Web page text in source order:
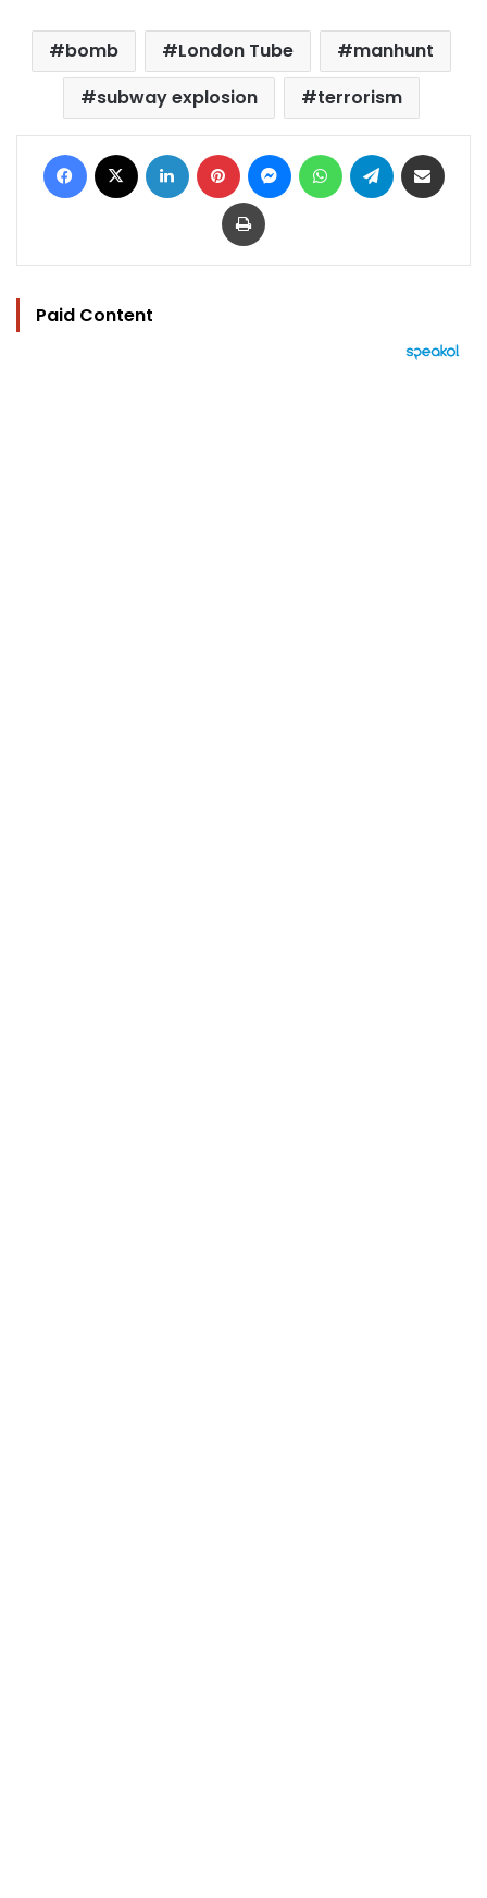
bomb London Tube
manhunt
subway explosion
terrorism
Facebook LinkedIn Pinterest MessengerWhatsAppTelegram
Print
Paid Content